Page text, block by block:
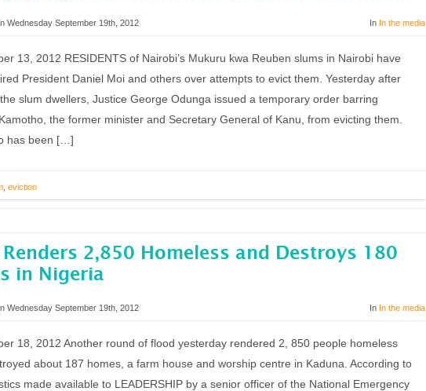
Wednesday September 19th, 2012 In In the media
13, 2012 RESIDENTS of Nairobi’s Mukuru kwa Reuben slums in Nairobi have
President Daniel Moi and others over attempts to evict them. Yesterday after
slum dwellers, Justice George Odunga issued a temporary order barring
the former minister and Secretary General of Kanu, from evicting them.
has been […]
eviction
Renders 2,850 Homeless and Destroys 180
in Nigeria
Wednesday September 19th, 2012 In In the media
18, 2012 Another round of flood yesterday rendered 2, 850 people homeless
about 187 homes, a farm house and worship centre in Kaduna. According to
made available to LEADERSHIP by a senior officer of the National Emergency